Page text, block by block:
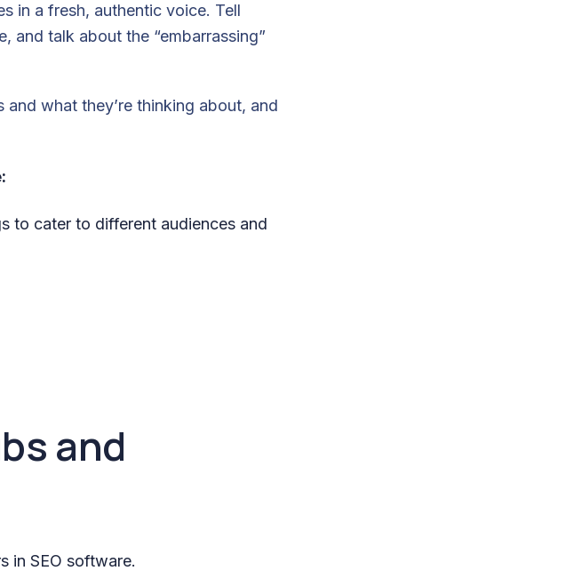
in a fresh, authentic voice. Tell
and talk about the “embarrassing”
what they’re thinking about, and
to cater to different audiences and
and
in SEO software.